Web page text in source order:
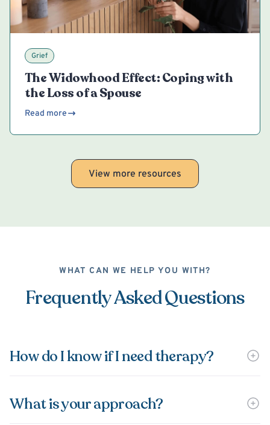
Grief
The Widowhood Effect: Coping with
the Loss of a Spouse
Read more
View more resources
WHAT CAN WE HELP YOU WITH?
Frequently Asked Questions
How do I know if I need therapy?
What is your approach?